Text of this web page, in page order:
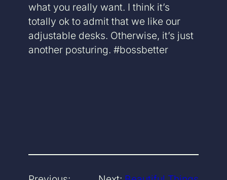
what you really want. I think it’s
totally ok to admit that we like our
adjustable desks. Otherwise, it’s just
another posturing. #bossbetter